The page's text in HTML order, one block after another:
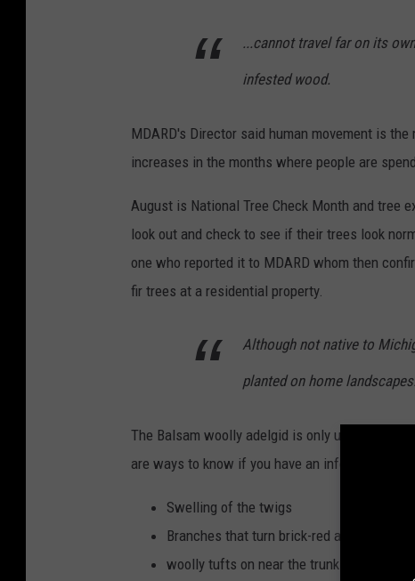
...cannot travel far on its
infested wood.
MDARD's Director said human movement is
increases in the months where people are
August is National Tree Check Month and tree
look out and check to see if their trees look
one who reported it to MDARD whom then
fir trees at a residential property.
Although not native to
planted on home landscapes.
The Balsam woolly adelgid is only up to 2 mm
are ways to know if you have an infestation:
Swelling of the twigs
Branches that turn brick-red and then die
woolly tufts on near the trunk of the tree